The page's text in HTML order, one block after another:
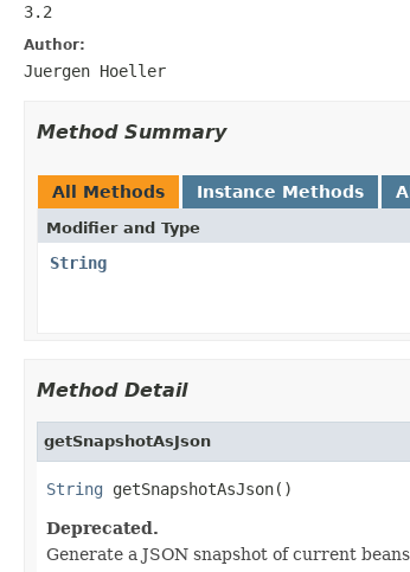
3.2
Author:
Juergen Hoeller
Method Summary
All Methods Instance Methods
Modifier and Type
String
Method Detail
getSnapshotAsJson
String getSnapshotAsJson()
Deprecated.
Generate a JSON snapshot of current